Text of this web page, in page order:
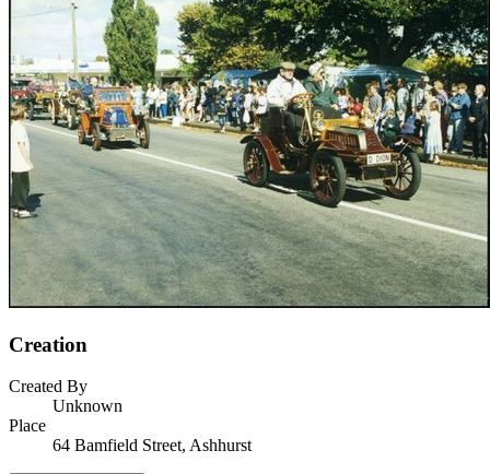
Creation
Created By
Unknown
Place
64 Bamfield Street, Ashhurst